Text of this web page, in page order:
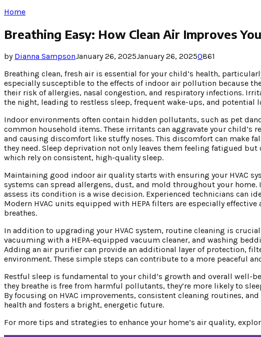
Home
Breathing Easy: How Clean Air Improves
by Dianna SampsonJanuary 26, 2025January 26, 20250861
Breathing clean, fresh air is essential for your child’s health,
especially susceptible to the effects of indoor air pollution because
their risk of allergies, nasal congestion, and respiratory infections.
the night, leading to restless sleep, frequent wake-ups, and potential
Indoor environments often contain hidden pollutants, such as pet
common household items. These irritants can aggravate your
and causing discomfort like stuffy noses. This discomfort can make
they need. Sleep deprivation not only leaves them feeling fatigued
which rely on consistent, high-quality sleep.
Maintaining good indoor air quality starts with ensuring your HVAC
systems can spread allergens, dust, and mold throughout your
assess its condition is a wise decision. Experienced technicians can
Modern HVAC units equipped with HEPA filters are especially
breathes.
In addition to upgrading your HVAC system, routine cleaning is
vacuuming with a HEPA-equipped vacuum cleaner, and washing
Adding an air purifier can provide an additional layer of protection,
environment. These simple steps can contribute to a more peaceful
Restful sleep is fundamental to your child’s growth and overall well-
they breathe is free from harmful pollutants, they’re more likely to
By focusing on HVAC improvements, consistent cleaning routines,
health and fosters a bright, energetic future.
For more tips and strategies to enhance your home’s air quality,